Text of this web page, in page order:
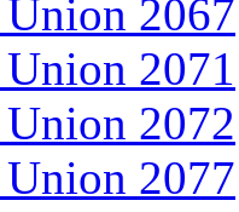
2067
2071
2072
2077